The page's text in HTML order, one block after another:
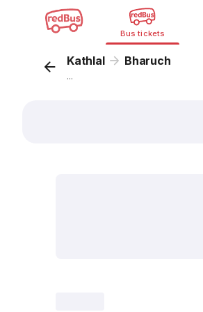
Bus tickets
Kathlal Bharuch
...